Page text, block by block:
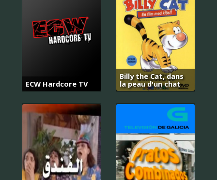
ECW Hardcore TV
Billy the Cat, dans
la peau d'un chat